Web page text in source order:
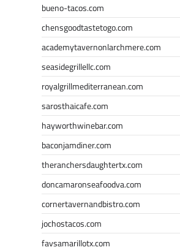
bueno-tacos.com
chensgoodtastetogo.com
academytavernonlarchmere.com
seasidegrillellc.com
royalgrillmediterranean.com
sarosthaicafe.com
hayworthwinebar.com
baconjamdiner.com
theranchersdaughtertx.com
doncamaronseafoodva.com
cornertavernandbistro.com
jochostacos.com
favsamarillotx.com